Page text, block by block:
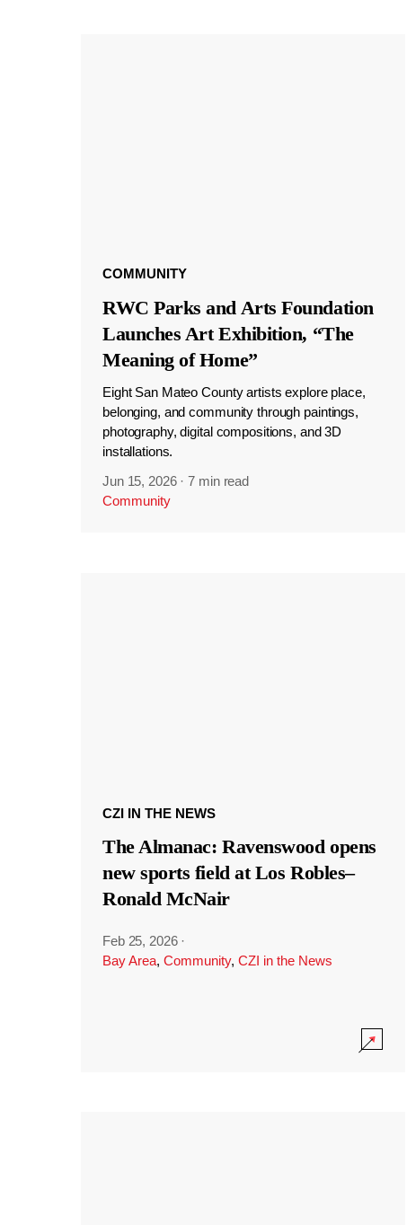
COMMUNITY
RWC Parks and Arts Foundation
Launches Art Exhibition, “The
Meaning of Home”
Eight San Mateo County artists explore place,
belonging, and community through paintings,
photography, digital compositions, and 3D
installations.
Jun 15, 2026 ·7 min read
Community
CZI IN THE NEWS
The Almanac: Ravenswood opens
new sports field at Los Robles–
Ronald McNair
Feb 25, 2026 ·
Bay Area, Community, CZI in the News